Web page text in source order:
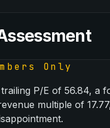
Only
P/E of 56.84, a
multiple of